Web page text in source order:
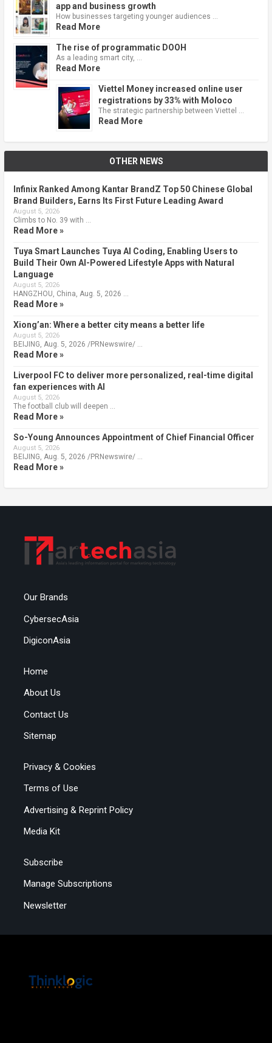
app and business growth
How businesses targeting younger audiences …
Read More
The rise of programmatic DOOH
As a leading smart city, …
Read More
Viettel Money increased online user
registrations by 33% with Moloco
The strategic partnership between Viettel …
Read More
OTHER NEWS
Infinix Ranked Among Kantar BrandZ Top 50 Chinese Global
Brand Builders, Earns Its First Future Leading Award
August 5, 2026
Climbs to No. 39 with …
Read More »
Tuya Smart Launches Tuya AI Coding, Enabling Users to
Build Their Own AI-Powered Lifestyle Apps with Natural
Language
August 5, 2026
HANGZHOU, China, Aug. 5, 2026 …
Read More »
Xiong’an: Where a better city means a better life
August 5, 2026
BEIJING, Aug. 5, 2026 /PRNewswire/ …
Read More »
Liverpool FC to deliver more personalized, real-time digital
fan experiences with AI
August 5, 2026
The football club will deepen …
Read More »
So-Young Announces Appointment of Chief Financial Officer
August 5, 2026
BEIJING, Aug. 5, 2026 /PRNewswire/ …
Read More »
Our Brands
CybersecAsia
DigiconAsia
Home
About Us
Contact Us
Sitemap
Privacy & Cookies
Terms of Use
Advertising & Reprint Policy
Media Kit
Subscribe
Manage Subscriptions
Newsletter